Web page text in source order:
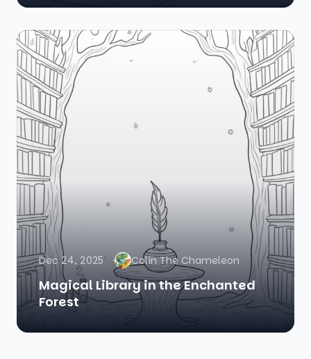
Dec 24, 2025 Colin The Chameleon
Magical Library in the Enchanted
Forest